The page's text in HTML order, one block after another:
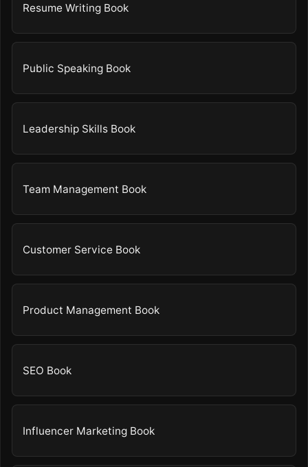
Resume Writing Book
Public Speaking Book
Leadership Skills Book
Team Management Book
Customer Service Book
Product Management Book
SEO Book
Influencer Marketing Book